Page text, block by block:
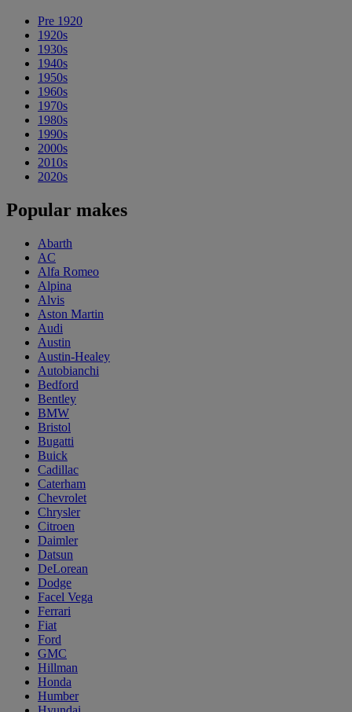
Pre 1920
1920s
1930s
1940s
1950s
1960s
1970s
1980s
1990s
2000s
2010s
2020s
Popular makes
Abarth
AC
Alfa Romeo
Alpina
Alvis
Aston Martin
Audi
Austin
Austin-Healey
Autobianchi
Bedford
Bentley
BMW
Bristol
Bugatti
Buick
Cadillac
Caterham
Chevrolet
Chrysler
Citroen
Daimler
Datsun
DeLorean
Dodge
Facel Vega
Ferrari
Fiat
Ford
GMC
Hillman
Honda
Humber